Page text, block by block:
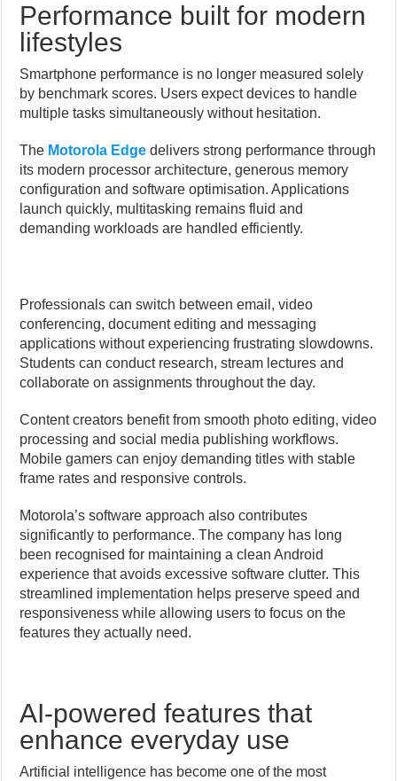
Performance built for modern
lifestyles
Smartphone performance is no longer measured solely
by benchmark scores. Users expect devices to handle
multiple tasks simultaneously without hesitation.
The Motorola Edge delivers strong performance through
its modern processor architecture, generous memory
configuration and software optimisation. Applications
launch quickly, multitasking remains fluid and
demanding workloads are handled efficiently.
Professionals can switch between email, video
conferencing, document editing and messaging
applications without experiencing frustrating slowdowns.
Students can conduct research, stream lectures and
collaborate on assignments throughout the day.
Content creators benefit from smooth photo editing, video
processing and social media publishing workflows.
Mobile gamers can enjoy demanding titles with stable
frame rates and responsive controls.
Motorola’s software approach also contributes
significantly to performance. The company has long
been recognised for maintaining a clean Android
experience that avoids excessive software clutter. This
streamlined implementation helps preserve speed and
responsiveness while allowing users to focus on the
features they actually need.
AI-powered features that
enhance everyday use
Artificial intelligence has become one of the most